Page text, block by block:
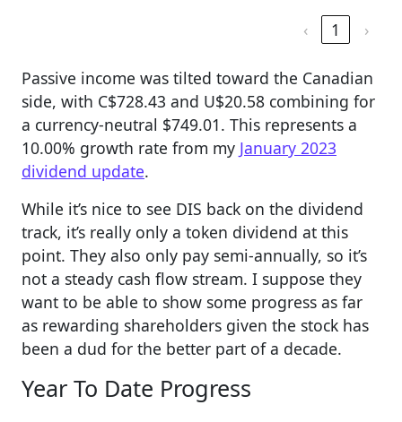
‹
1 ›
Passive income was tilted toward the Canadian
side, with C$728.43 and U$20.58 combining for
a currency-neutral $749.01. This represents a
10.00% growth rate from my January 2023
dividend update.
While it’s nice to see DIS back on the dividend
track, it’s really only a token dividend at this
point. They also only pay semi-annually, so it’s
not a steady cash flow stream. I suppose they
want to be able to show some progress as far
as rewarding shareholders given the stock has
been a dud for the better part of a decade.
Year To Date Progress